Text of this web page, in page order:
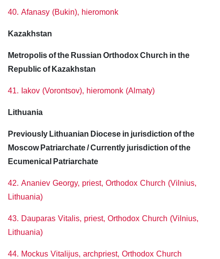
40. Afanasy (Bukin), hieromonk
Kazakhstan
Metropolis of the Russian Orthodox Church in the
Republic of Kazakhstan
41. Iakov (Vorontsov), hieromonk (Almaty)
Lithuania
Previously Lithuanian Diocese in jurisdiction of the
Moscow Patriarchate / Currently jurisdiction of the
Ecumenical Patriarchate
42. Ananiev Georgy, priest, Orthodox Church (Vilnius,
Lithuania)
43. Dauparas Vitalis, priest, Orthodox Church (Vilnius,
Lithuania)
44. Mockus Vitalijus, archpriest, Orthodox Church